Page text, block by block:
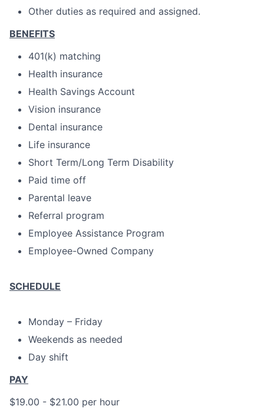
Other duties as required and assigned.
BENEFITS
401(k) matching
Health insurance
Health Savings Account
Vision insurance
Dental insurance
Life insurance
Short Term/Long Term Disability
Paid time off
Parental leave
Referral program
Employee Assistance Program
Employee-Owned Company
SCHEDULE
Monday – Friday
Weekends as needed
Day shift
PAY
$19.00 - $21.00 per hour